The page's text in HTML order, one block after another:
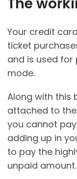
Your credit
ticket
and is used
mode.
Along with this
attached to
you cannot
adding up in
to pay the
unpaid amount.